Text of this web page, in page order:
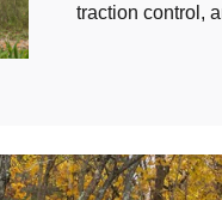
traction control,